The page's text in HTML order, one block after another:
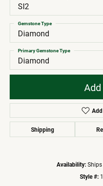
SI2
Diamond
Gemstone Type
Diamond
Primary Gemstone Type
Shipping
Availability:
Style #: